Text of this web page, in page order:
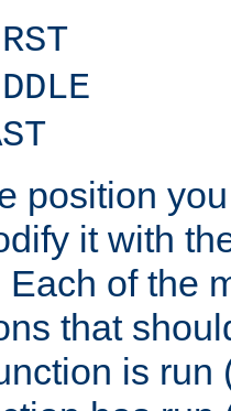
position
it with
of the
that
is run